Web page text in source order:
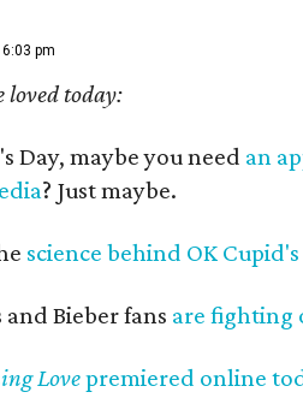
6:03 pm
loved today:
Day, maybe you need an
? Just maybe.
science behind OK
Bieber fans are fighting
Lovepremiered online